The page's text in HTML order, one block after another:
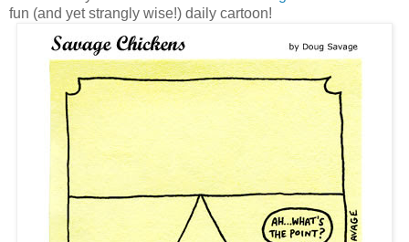
fun (and yet strangly wise!) daily cartoon!